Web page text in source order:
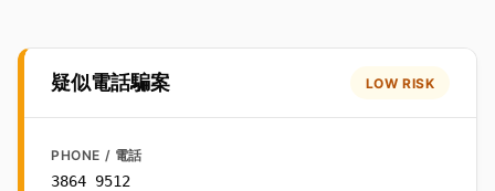
疑似電話騙案 LOW RISK
PHONE / 電話
3864 9512